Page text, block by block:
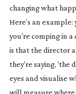
changing what
Here’s an example:
you’re comping in
is that the director
they’re saying, ‘the
eyes and visualise
will measure where